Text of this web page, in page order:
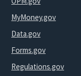
MyMoney.gov
Data.gov
Forms.gov
Regulations.gov